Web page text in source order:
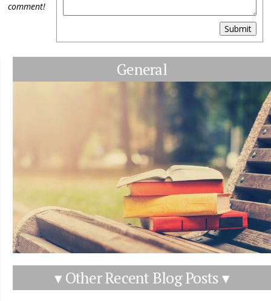
Submit
comment!
General
▾ Other Recent Blog Posts ▾